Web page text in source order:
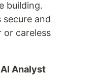
building.
secure and
or careless
Analyst